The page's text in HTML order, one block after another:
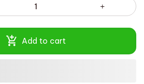
Add to cart